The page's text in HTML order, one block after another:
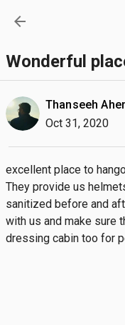
arrow_back
Wonderful
Thanseeh
Oct 31, 2020
excellent place to
They provide us
sanitized before and
with us and make sure
dressing cabin too for